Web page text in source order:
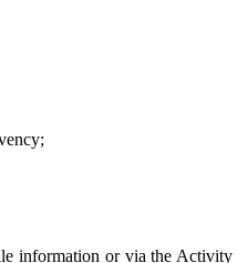
information or via the Activity